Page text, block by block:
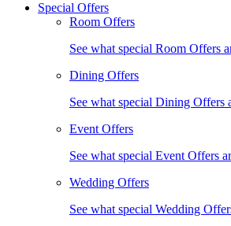
Special Offers
Room Offers
See what special Room Offers
Dining Offers
See what special Dining Offers
Event Offers
See what special Event Offers
Wedding Offers
See what special Wedding